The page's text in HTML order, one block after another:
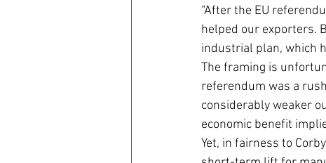
“After the EU
helped our exporters.
industrial plan, which
The framing is
referendum was a
considerably weaker
economic benefit
Yet, in fairness to